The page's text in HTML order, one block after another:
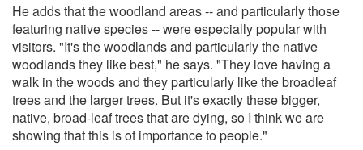
He adds that the woodland areas -- and particularly those
featuring native species -- were especially popular with
visitors. "It's the woodlands and particularly the native
woodlands they like best," he says. "They love having a
walk in the woods and they particularly like the broadleaf
trees and the larger trees. But it's exactly these bigger,
native, broad-leaf trees that are dying, so I think we are
showing that this is of importance to people."